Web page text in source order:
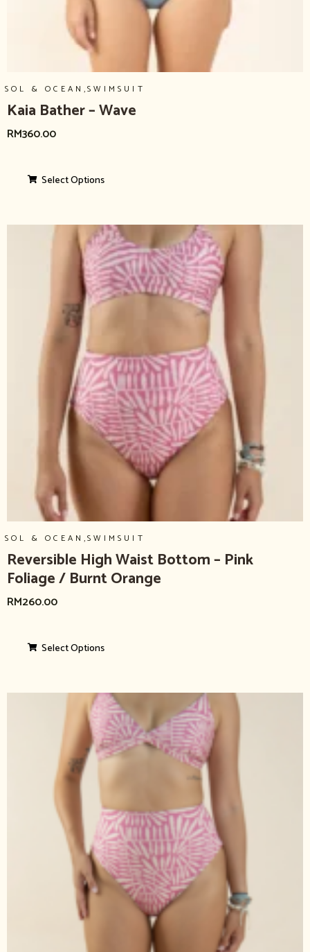
SOL & OCEAN,SWIMSUIT
Kaia Bather – Wave
RM360.00
Select Options
SOL & OCEAN,SWIMSUIT
Reversible High Waist Bottom – Pink
Foliage / Burnt Orange
RM260.00
Select Options